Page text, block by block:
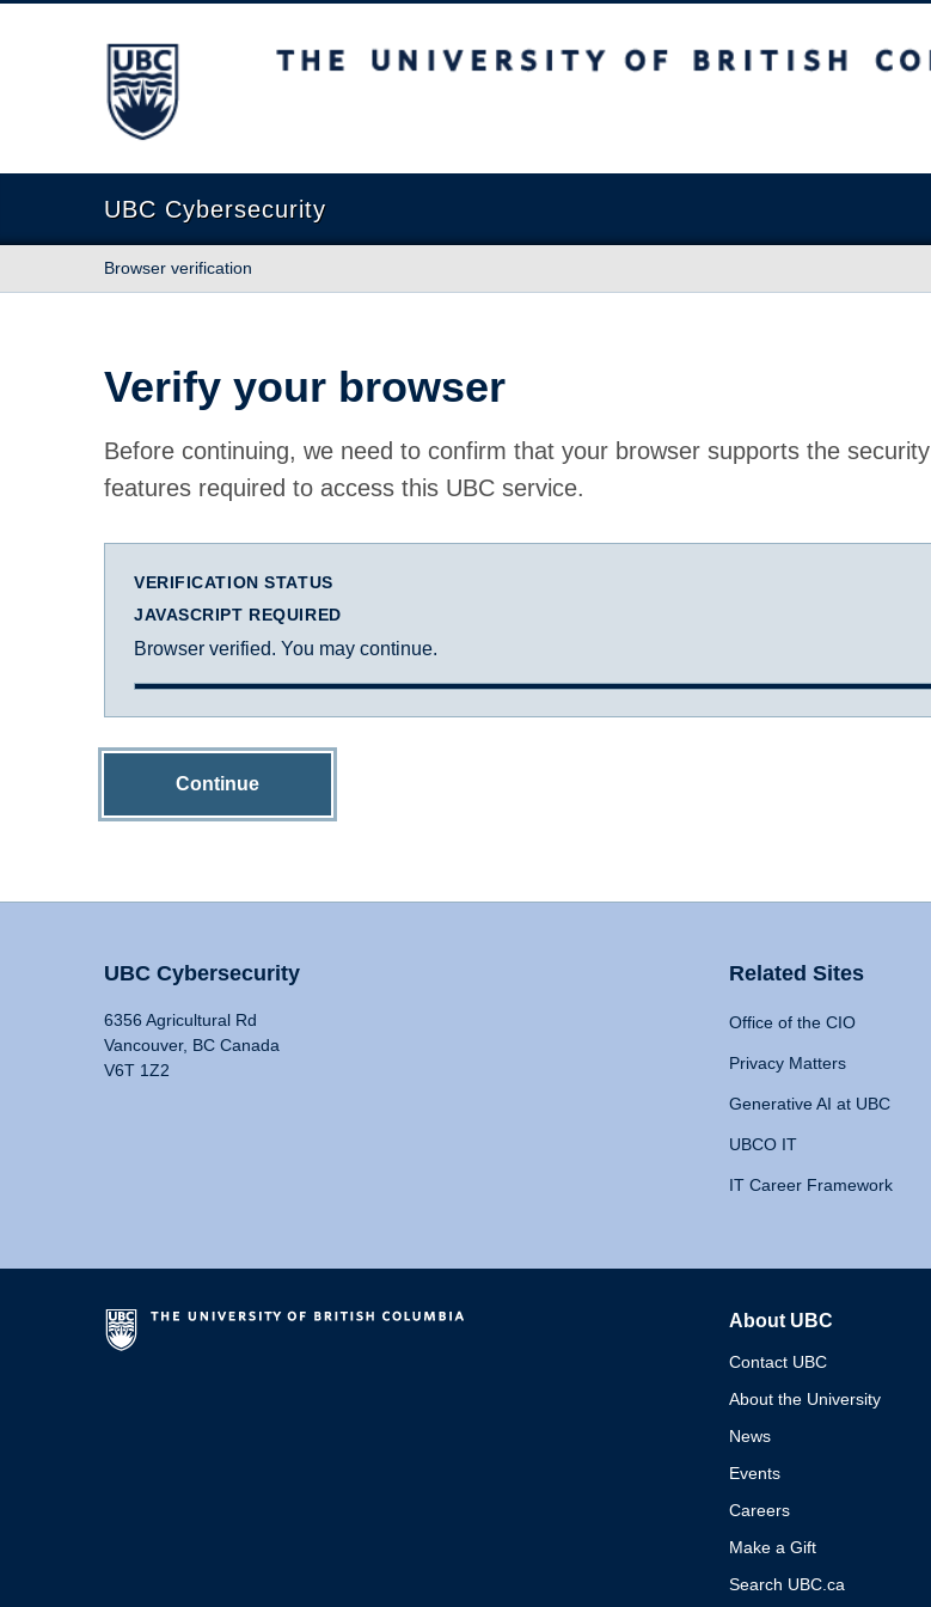
The University of British Columbia
UBC Cybersecurity
Browser verification
Verify your browser
Before continuing, we need to confirm that your browser supports the security
features required to access this UBC service.
VERIFICATION STATUS
JAVASCRIPT REQUIRED
Browser verified. You may continue.
Continue
UBC Cybersecurity
6356 Agricultural Rd
Vancouver, BC Canada
V6T 1Z2
Related Sites
Office of the CIO
Privacy Matters
Generative AI at UBC
UBCO IT
IT Career Framework
About UBC
Contact UBC
About the University
News
Events
Careers
Make a Gift
Search UBC.ca